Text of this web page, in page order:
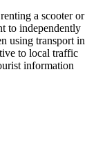
a scooter or
to independently
using transport in
to local traffic
information